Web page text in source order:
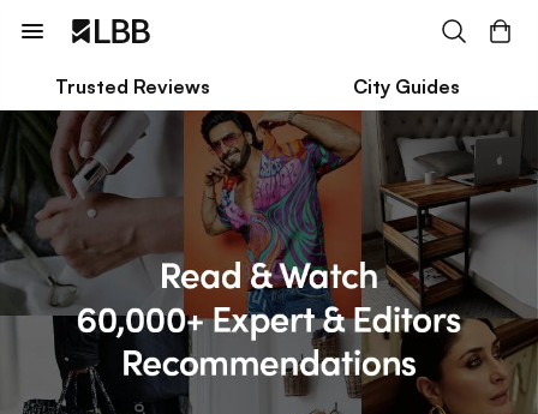
Trusted Reviews City Guides